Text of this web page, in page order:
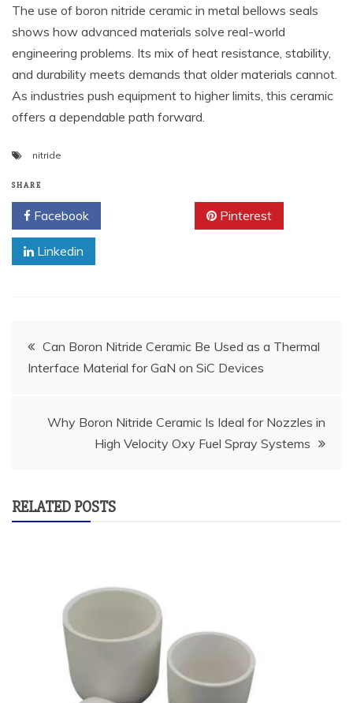
The use of boron nitride ceramic in metal bellows seals
shows how advanced materials solve real-world
engineering problems. Its mix of heat resistance, stability,
and durability meets demands that older materials cannot.
As industries push equipment to higher limits, this ceramic
offers a dependable path forward.
nitride
SHARE
Facebook Pinterest
Linkedin
Post
navigation
Can Boron Nitride Ceramic Be Used as a Thermal
Interface Material for GaN on SiC Devices
Why Boron Nitride Ceramic Is Ideal for Nozzles in
High Velocity Oxy Fuel Spray Systems
RELATED POSTS